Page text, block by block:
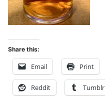
Share this:
Email Print
Reddit Tumblr